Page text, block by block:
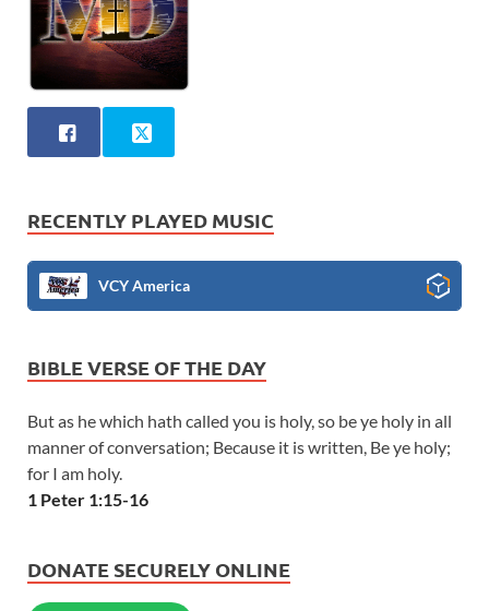
RECENTLY PLAYED MUSIC
VCY America
BIBLE VERSE OF THE DAY
But as he which hath called you is holy, so be ye holy in all
manner of conversation; Because it is written, Be ye holy;
for I am holy.
1 Peter 1:15-16
DONATE SECURELY ONLINE